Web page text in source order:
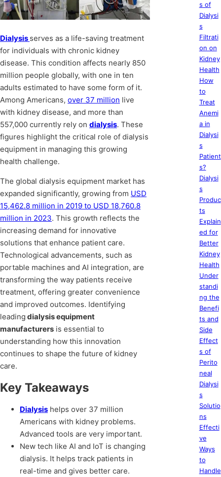
Dialysis serves as a life-saving treatment
for individuals with chronic kidney
disease. This condition affects nearly 850
million people globally, with one in ten
adults estimated to have some form of it.
Among Americans, over 37 million live
with kidney disease, and more than
557,000 currently rely on dialysis. These
figures highlight the critical role of dialysis
equipment in managing this growing
health challenge.
The global dialysis equipment market has
expanded significantly, growing from USD
15,462.8 million in 2019 to USD 18,760.8
million in 2023. This growth reflects the
increasing demand for innovative
solutions that enhance patient care.
Technological advancements, such as
portable machines and AI integration, are
transforming the way patients receive
treatment, offering greater convenience
and improved outcomes. Identifying
leading dialysis equipment
manufacturers is essential to
understanding how this innovation
continues to shape the future of kidney
care.
Key Takeaways
Dialysis helps over 37 million
Americans with kidney problems.
Advanced tools are very important.
New tech like AI and IoT is changing
dialysis. It helps track patients in
real-time and gives better care.
s of
Dialysi
s
Filtrati
on on
Kidney
Health
How
to
Treat
Anemi
a in
Dialysi
s
Patient
s?
Dialysi
s
Produc
ts
Explain
ed for
Better
Kidney
Health
Under
standi
ng the
Benefi
ts and
Side
Effect
s of
Perito
neal
Dialysi
s
Solutio
ns
Effecti
ve
Ways
to
Handle